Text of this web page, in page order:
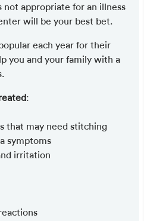
not appropriate for an illness
will be your best bet.
each year for their
you and your family with a
:
that may need stitching
symptoms
irritation